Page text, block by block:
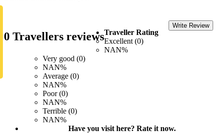
0 Travellers reviews
Write Review
Traveller Rating
Excellent (0)
NAN%
Very good (0)
NAN%
Average (0)
NAN%
Poor (0)
NAN%
Terrible (0)
NAN%
Have you visit here? Rate it now.